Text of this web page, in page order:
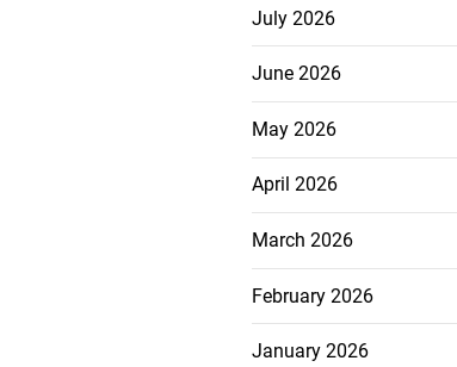
July 2026
June 2026
May 2026
April 2026
March 2026
February 2026
January 2026